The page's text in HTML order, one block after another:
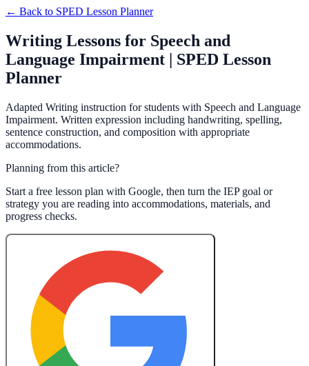
← Back to SPED Lesson Planner
Writing Lessons for Speech and
Language Impairment | SPED Lesson
Planner
Adapted Writing instruction for students with Speech and Language
Impairment. Written expression including handwriting, spelling,
sentence construction, and composition with appropriate
accommodations.
Planning from this article?
Start a free lesson plan with Google, then turn the IEP goal or
strategy you are reading into accommodations, materials, and
progress checks.